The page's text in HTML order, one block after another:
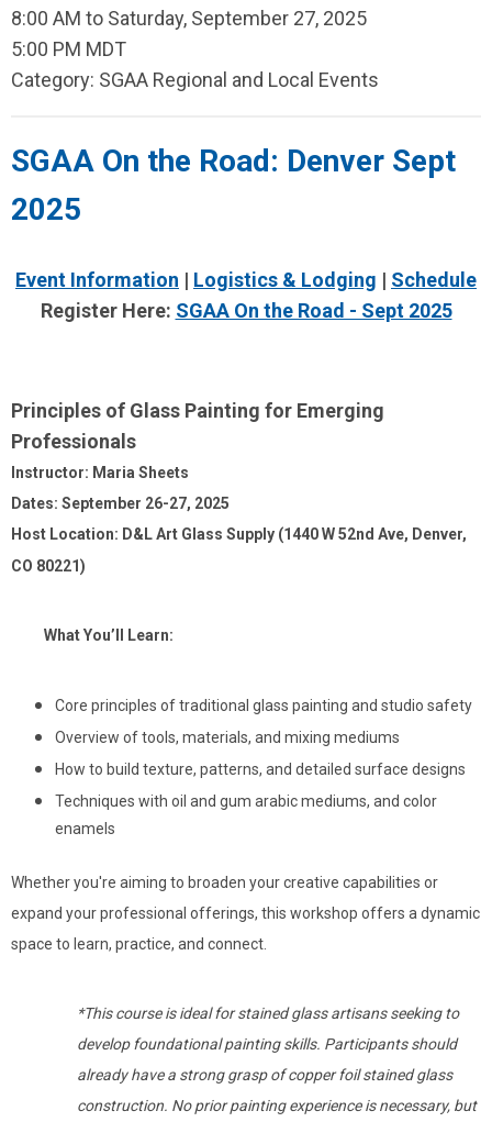
8:00 AM to Saturday, September 27, 2025
5:00 PM MDT
Category: SGAA Regional and Local Events
SGAA On the Road: Denver Sept
2025
Event Information | Logistics & Lodging | Schedule
Register Here: SGAA On the Road - Sept 2025
Principles of Glass Painting for Emerging
Professionals
Instructor: Maria Sheets
Dates: September 26-27, 2025
Host Location: D&L Art Glass Supply (1440 W 52nd Ave, Denver,
CO 80221)
What You’ll Learn:
Core principles of traditional glass painting and studio safety
Overview of tools, materials, and mixing mediums
How to build texture, patterns, and detailed surface designs
Techniques with oil and gum arabic mediums, and color
enamels
Whether you're aiming to broaden your creative capabilities or
expand your professional offerings, this workshop offers a dynamic
space to learn, practice, and connect.
*This course is ideal for stained glass artisans seeking to
develop foundational painting skills. Participants should
already have a strong grasp of copper foil stained glass
construction. No prior painting experience is necessary, but